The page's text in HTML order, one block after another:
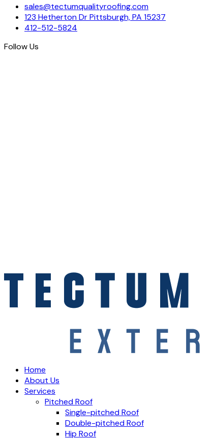
sales@tectumqualityroofing.com
123 Hetherton Dr Pittsburgh, PA 15237
412-512-5824
Follow Us
Home
About Us
Services
Pitched Roof
Single-pitched Roof
Double-pitched Roof
Hip Roof